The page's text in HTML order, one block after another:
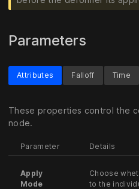
Parameters
Attributes
These properties control the
node.
Parameter Details
Apply
Mode
Choose
to the
Falloff Time